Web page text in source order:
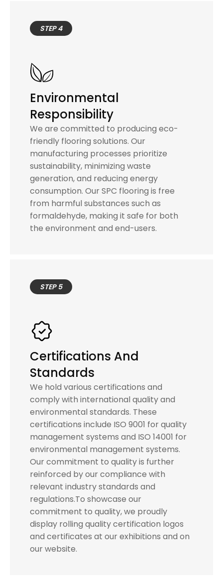
STEP 4
Environmental
Responsibility
We are committed to producing eco-
friendly flooring solutions. Our
manufacturing processes prioritize
sustainability, minimizing waste
generation, and reducing energy
consumption. Our SPC flooring is free
from harmful substances such as
formaldehyde, making it safe for both
the environment and end-users.
STEP 5
Certifications And
Standards
We hold various certifications and
comply with international quality and
environmental standards. These
certifications include ISO 9001 for quality
management systems and ISO 14001 for
environmental management systems.
Our commitment to quality is further
reinforced by our compliance with
relevant industry standards and
regulations.To showcase our
commitment to quality, we proudly
display rolling quality certification logos
and certificates at our exhibitions and on
our website.